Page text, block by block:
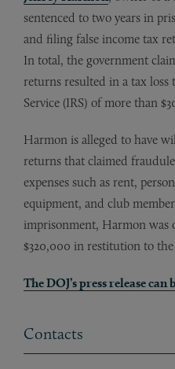
sentenced to two years in
and filing false income tax
In total, the government
returns resulted in a tax loss
Service (IRS) of more than
Harmon is alleged to have
returns that claimed
expenses such as rent,
equipment, and club
imprisonment, Harmon was
$320,000 in restitution to
The DOJ’s press release can
Contacts